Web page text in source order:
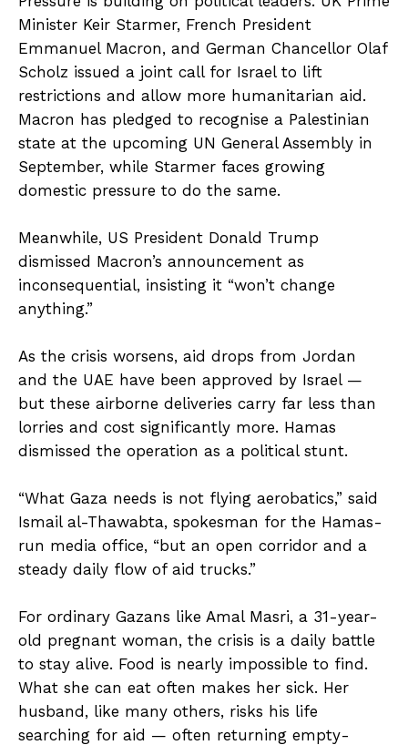
Minister Keir Starmer, French President
Emmanuel Macron, and German Chancellor Olaf
Scholz issued a joint call for Israel to lift
restrictions and allow more humanitarian aid.
Macron has pledged to recognise a Palestinian
state at the upcoming UN General Assembly in
September, while Starmer faces growing
domestic pressure to do the same.
Meanwhile, US President Donald Trump
dismissed Macron’s announcement as
inconsequential, insisting it “won’t change
anything.”
As the crisis worsens, aid drops from Jordan
and the UAE have been approved by Israel —
but these airborne deliveries carry far less than
lorries and cost significantly more. Hamas
dismissed the operation as a political stunt.
“What Gaza needs is not flying aerobatics,” said
Ismail al-Thawabta, spokesman for the Hamas-
run media office, “but an open corridor and a
steady daily flow of aid trucks.”
For ordinary Gazans like Amal Masri, a 31-year-
old pregnant woman, the crisis is a daily battle
to stay alive. Food is nearly impossible to find.
What she can eat often makes her sick. Her
husband, like many others, risks his life
searching for aid — often returning empty-